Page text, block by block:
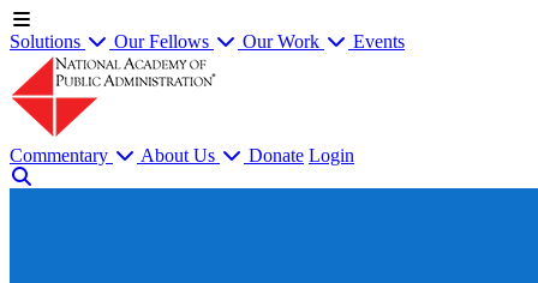
Solutions Our Fellows Our Work Events
Commentary About Us Donate Login